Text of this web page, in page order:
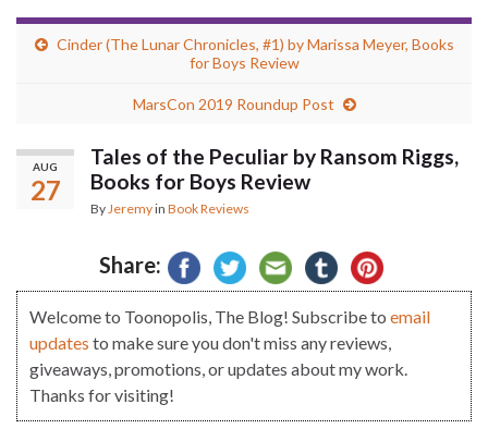
Cinder (The Lunar Chronicles, #1) by Marissa Meyer, Books
for Boys Review
MarsCon 2019 Roundup Post
AUG
27
Tales of the Peculiar by Ransom Riggs,
Books for Boys Review
By Jeremyin Book Reviews
Share:
Welcome to Toonopolis, The Blog! Subscribe toemail
updates to make sure you don't miss any reviews,
giveaways, promotions, or updates about my work.
Thanks for visiting!